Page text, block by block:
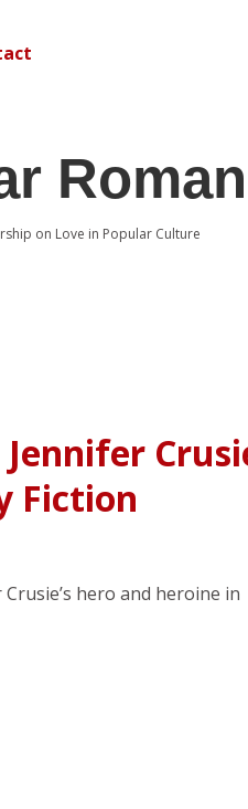
menu
on Love in Popular Culture
Fiction
hero and heroine in